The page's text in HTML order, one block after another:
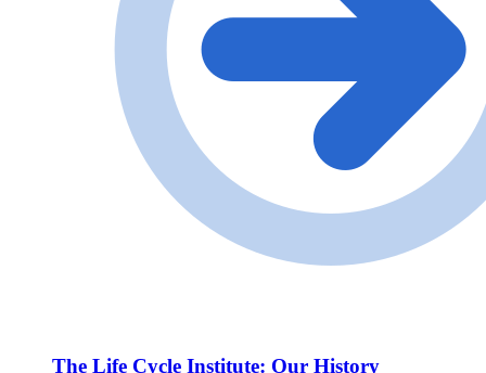
The Life Cycle Institute: Our History